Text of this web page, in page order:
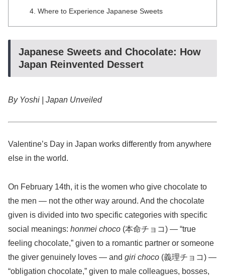
Where to Experience Japanese Sweets
Japanese Sweets and Chocolate: How
Japan Reinvented Dessert
By Yoshi | Japan Unveiled
Valentine’s Day in Japan works differently from anywhere
else in the world.
On February 14th, it is the women who give chocolate to
the men — not the other way around. And the chocolate
given is divided into two specific categories with specific
social meanings: honmei choco (本命チョコ) — “true
feeling chocolate,” given to a romantic partner or someone
the giver genuinely loves — and giri choco (義理チョコ) —
“obligation chocolate,” given to male colleagues, bosses,